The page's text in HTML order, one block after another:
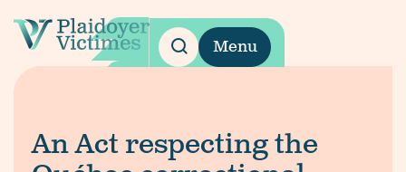
Menu
An Act respecting the